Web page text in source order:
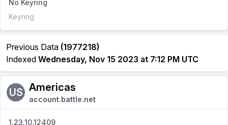
No Keyring
Keyring
Previous Data (1977218)
Indexed Wednesday, Nov 15 2023 at 7:12 PM UTC
US Americas
account.battle.net
1.23.10.12409